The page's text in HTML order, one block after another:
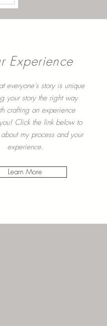
Experience
everyone's story is unique
your story the right way
crafting an experience
Click the link below to
my process and your
experience.
Learn More